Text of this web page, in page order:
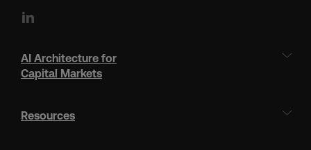
LinkedIn
AI Architecture for
Capital Markets
Resources